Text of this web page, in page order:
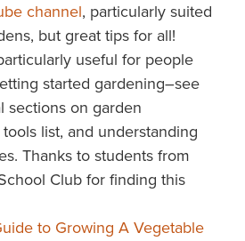
channel, particularly suited
but great tips for all!
useful for people
started gardening–see
sections on garden
list, and understanding
Thanks to students from
Club for finding this
to Growing A Vegetable